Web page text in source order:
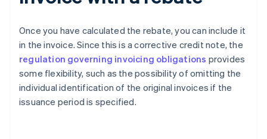
Once you have calculated the rebate, you can include it
in the invoice. Since this is a corrective credit note, the
regulation governing invoicing obligations provides
some flexibility, such as the possibility of omitting the
individual identification of the original invoices if the
issuance period is specified.